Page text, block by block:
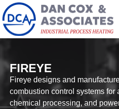
FIREYE
Fireye designs and
combustion control systems for
chemical processing, and